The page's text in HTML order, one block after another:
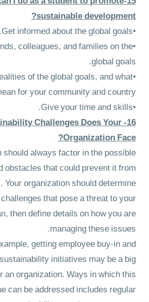
sustainable development?
•Get informed about the global goals.
colleagues, and families on the
global goals.
of the global goals, and what
for your community and country.
•Give your time and skills.
Challenges Does Your
Organization Face?
should always factor in the possible
obstacles that could prevent it from
organization should determine
that pose a threat to your
then define details on how you are
managing these issues.
getting employee buy-in and
initiatives may be a big
an organization. Ways in which this
can be addressed includes regular